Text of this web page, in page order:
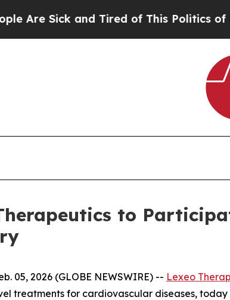
Sick and Tired of This Politics of
to
05, 2026 (GLOBE NEWSWIRE) -- Lexeo
treatments for cardiovascular diseases,